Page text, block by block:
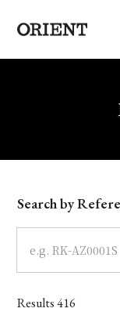
Write your search
Model
Dial
Case
Search by
Results416